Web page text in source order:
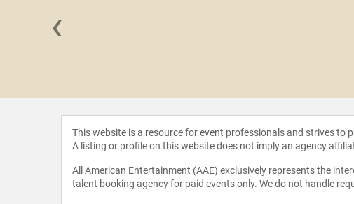
‹
This website is a resource for event professionals and strives
A listing or profile on this website does not imply an agency
All American Entertainment (AAE) exclusively represents the
talent booking agency for paid events only. We do not handle